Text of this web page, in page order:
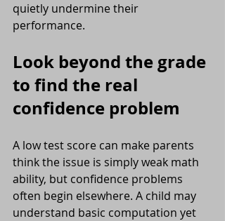
quietly undermine their
performance.
Look beyond the grade
to find the real
confidence problem
A low test score can make parents
think the issue is simply weak math
ability, but confidence problems
often begin elsewhere. A child may
understand basic computation yet